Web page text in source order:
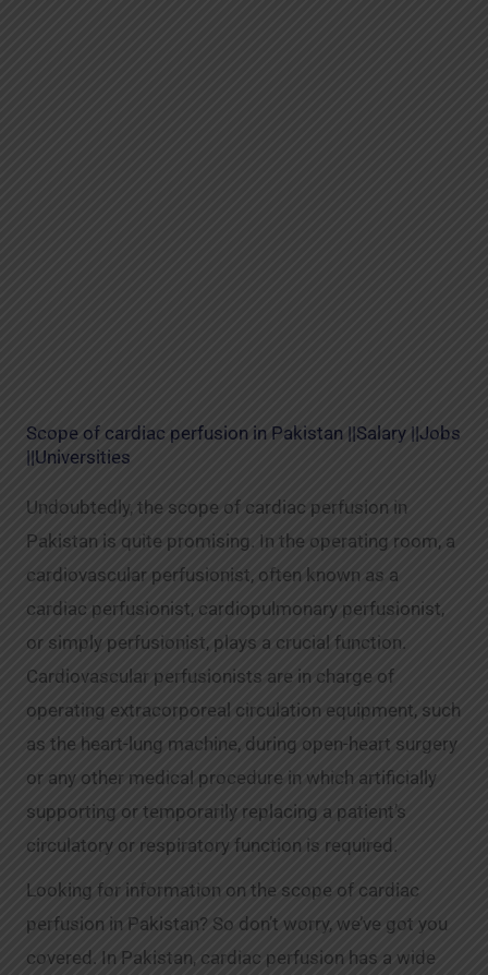
Scope of cardiac perfusion in Pakistan ||Salary ||Jobs
||Universities
Undoubtedly, the scope of cardiac perfusion in
Pakistan is quite promising. In the operating room, a
cardiovascular perfusionist, often known as a
cardiac perfusionist, cardiopulmonary perfusionist,
or simply perfusionist, plays a crucial function.
Cardiovascular perfusionists are in charge of
operating extracorporeal circulation equipment, such
as the heart-lung machine, during open-heart surgery
or any other medical procedure in which artificially
supporting or temporarily replacing a patient’s
circulatory or respiratory function is required.
Looking for information on the scope of cardiac
perfusion in Pakistan? So don’t worry, we’ve got you
covered. In Pakistan, cardiac perfusion has a wide